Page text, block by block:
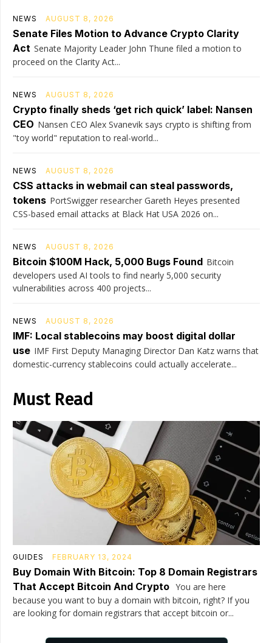
NEWS AUGUST 8, 2026
Senate Files Motion to Advance Crypto Clarity
Act Senate Majority Leader John Thune filed a motion to
proceed on the Clarity Act...
NEWS AUGUST 8, 2026
Crypto finally sheds ‘get rich quick’ label: Nansen
CEO Nansen CEO Alex Svanevik says crypto is shifting from
"toy world" reputation to real-world...
NEWS AUGUST 8, 2026
CSS attacks in webmail can steal passwords,
tokens PortSwigger researcher Gareth Heyes presented
CSS-based email attacks at Black Hat USA 2026 on...
NEWS AUGUST 8, 2026
Bitcoin $100M Hack, 5,000 Bugs Found Bitcoin
developers used AI tools to find nearly 5,000 security
vulnerabilities across 400 projects...
NEWS AUGUST 8, 2026
IMF: Local stablecoins may boost digital dollar
use IMF First Deputy Managing Director Dan Katz warns that
domestic-currency stablecoins could actually accelerate...
Must Read
GUIDES FEBRUARY 13, 2024
Buy Domain With Bitcoin: Top 8 Domain Registrars
That Accept Bitcoin And Crypto You are here
because you want to buy a domain with bitcoin, right? If you
are looking for domain registrars that accept bitcoin or...